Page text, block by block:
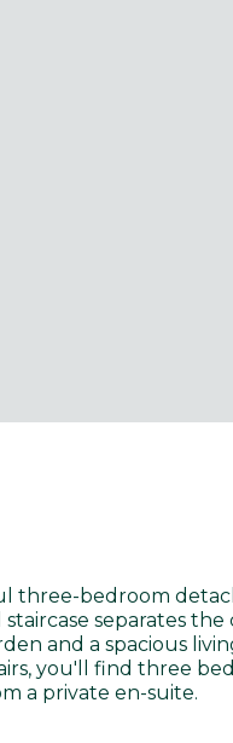
three-bedroom
separates
and a spacious
you'll find three
a private en-suite.